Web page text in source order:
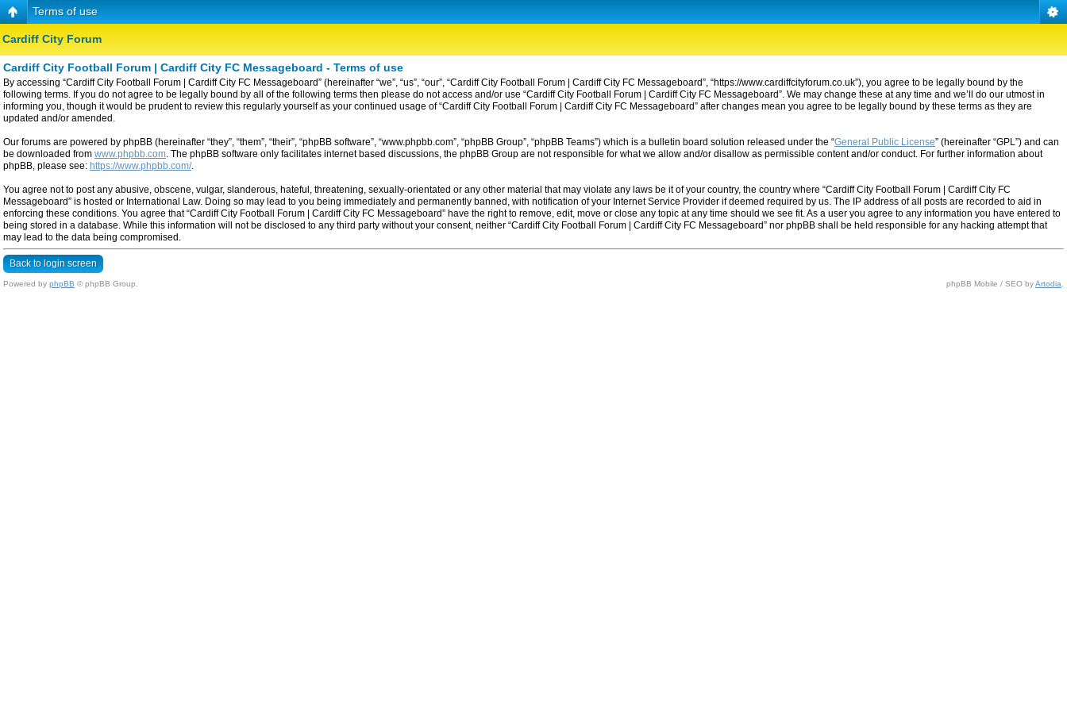
Terms of use
Cardiff City Forum
Cardiff City Football Forum | Cardiff City FC Messageboard - Terms of use
By accessing “Cardiff City Football Forum | Cardiff City FC Messageboard” (hereinafter “we”, “us”, “our”, “Cardiff City Football Forum | Cardiff City FC Messageboard”, “https://www.cardiffcityforum.co.uk”), you agree to be legally bound by the
following terms. If you do not agree to be legally bound by all of the following terms then please do not access and/or use “Cardiff City Football Forum | Cardiff City FC Messageboard”. We may change these at any time and we’ll do our utmost in
informing you, though it would be prudent to review this regularly yourself as your continued usage of “Cardiff City Football Forum | Cardiff City FC Messageboard” after changes mean you agree to be legally bound by these terms as they are
updated and/or amended.
Our forums are powered by phpBB (hereinafter “they”, “them”, “their”, “phpBB software”, “www.phpbb.com”, “phpBB Group”, “phpBB Teams”) which is a bulletin board solution released under the “General Public License” (hereinafter “GPL”) and can
be downloaded from www.phpbb.com . The phpBB software only facilitates internet based discussions, the phpBB Group are not responsible for what we allow and/or disallow as permissible content and/or conduct. For further information about
phpBB, please see: https://www.phpbb.com/.
You agree not to post any abusive, obscene, vulgar, slanderous, hateful, threatening, sexually-orientated or any other material that may violate any laws be it of your country, the country where “Cardiff City Football Forum | Cardiff City FC
Messageboard” is hosted or International Law. Doing so may lead to you being immediately and permanently banned, with notification of your Internet Service Provider if deemed required by us. The IP address of all posts are recorded to aid in
enforcing these conditions. You agree that “Cardiff City Football Forum | Cardiff City FC Messageboard” have the right to remove, edit, move or close any topic at any time should we see fit. As a user you agree to any information you have entered to
being stored in a database. While this information will not be disclosed to any third party without your consent, neither “Cardiff City Football Forum | Cardiff City FC Messageboard” nor phpBB shall be held responsible for any hacking attempt that
may lead to the data being compromised.
Back to login screen
Powered by phpBB © phpBB Group. phpBB Mobile / SEO byArtodia